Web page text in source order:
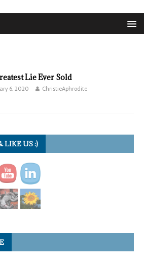
Lie Ever Sold
6, 2020 ChristieAphrodite
LIKE US :)